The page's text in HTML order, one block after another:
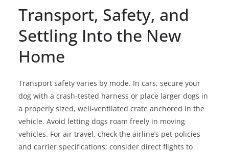
Transport, Safety, and
Settling Into the New
Home
Transport safety varies by mode. In cars, secure your
dog with a crash-tested harness or place larger dogs in
a properly sized, well-ventilated crate anchored in the
vehicle. Avoid letting dogs roam freely in moving
vehicles. For air travel, check the airline’s pet policies
and carrier specifications; consider direct flights to